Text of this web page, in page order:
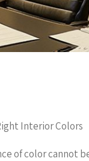
Interior Colors
of color cannot